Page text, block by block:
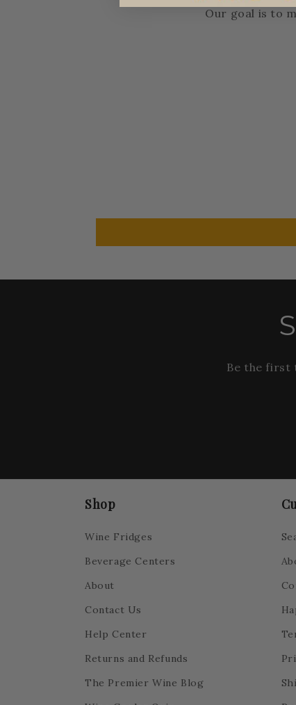
Our goal is to
Be the first
Shop
Wine Fridges
Beverage Centers
About
Contact Us
Help Center
Returns and Refunds
The Premier Wine Blog